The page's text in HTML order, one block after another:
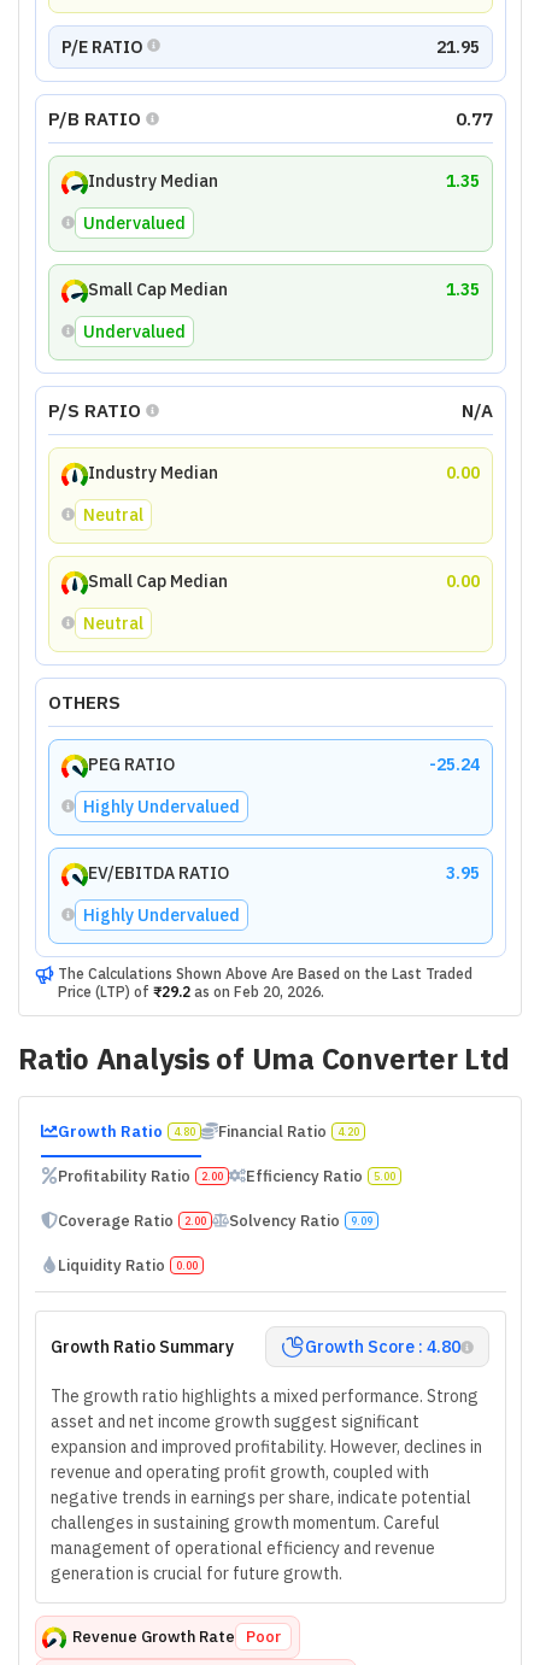
P/E RATIO 21.95
P/B RATIO 0.77
Industry Median
1.35
Undervalued
Small Cap Median
1.35
Undervalued
P/S RATIO N/A
Industry Median
0.00
Neutral
Small Cap Median
0.00
Neutral
OTHERS
PEG RATIO
-25.24
Highly Undervalued
EV/EBITDA RATIO
3.95
Highly Undervalued
The Calculations Shown Above Are Based on the Last Traded
Price (LTP) of ₹29.2as on Feb 20, 2026.
Ratio Analysis of Uma Converter Ltd
Growth Ratio 4.80 Financial Ratio 4.20
Profitability Ratio 2.00 Efficiency Ratio 5.00
Coverage Ratio 2.00 Solvency Ratio 9.09
Liquidity Ratio 0.00
Growth Ratio Summary Growth Score : 4.80
The growth ratio highlights a mixed performance. Strong
asset and net income growth suggest significant
expansion and improved profitability. However, declines in
revenue and operating profit growth, coupled with
negative trends in earnings per share, indicate potential
challenges in sustaining growth momentum. Careful
management of operational efficiency and revenue
generation is crucial for future growth.
Revenue Growth Rate Poor